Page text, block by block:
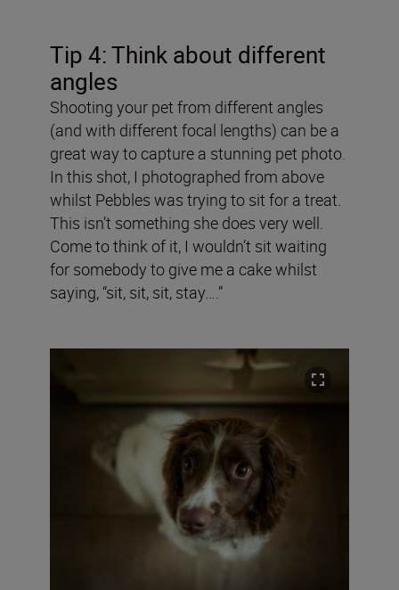
Tip 4: Think about different
angles
Shooting your pet from different angles
(and with different focal lengths) can be a
great way to capture a stunning pet photo.
In this shot, I photographed from above
whilst Pebbles was trying to sit for a treat.
This isn’t something she does very well.
Come to think of it, I wouldn’t sit waiting
for somebody to give me a cake whilst
saying, “sit, sit, sit, stay….”